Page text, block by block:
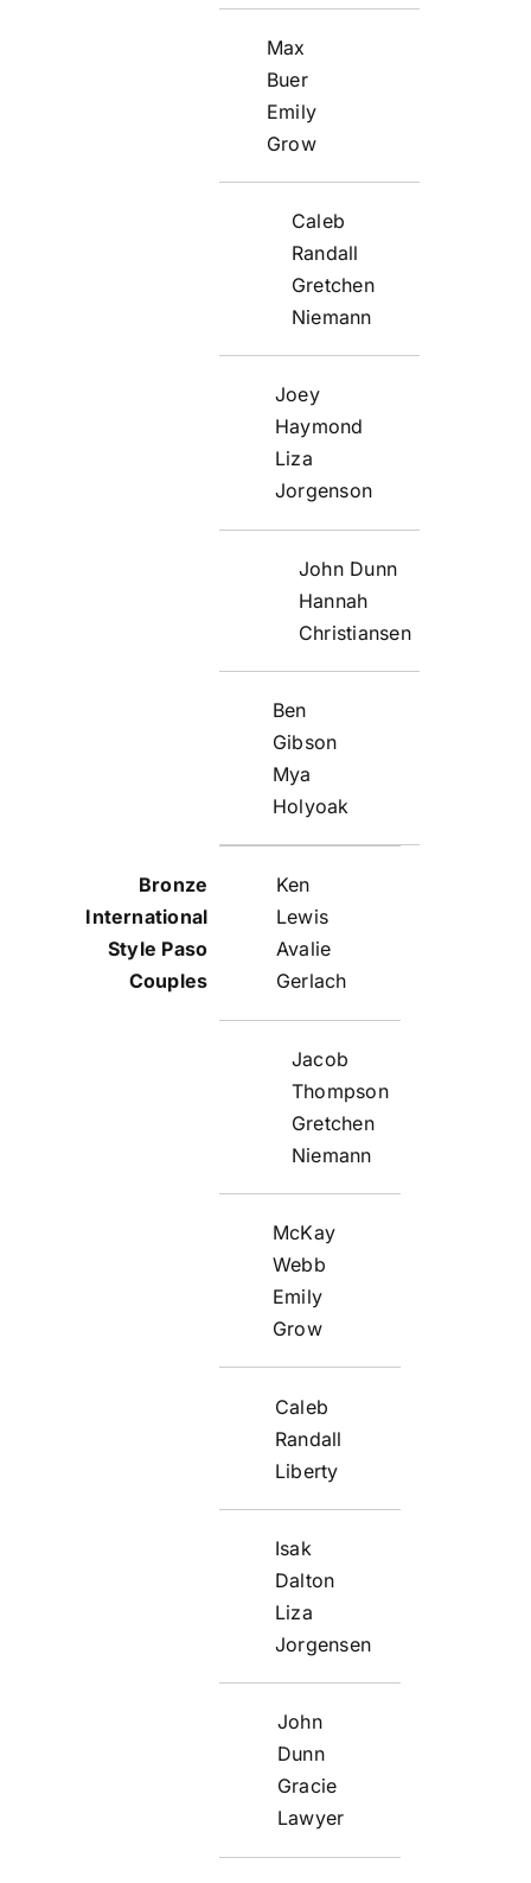
Max
Buer
Emily
Grow
Caleb
Randall
Gretchen
Niemann
Joey
Haymond
Liza
Jorgenson
John Dunn
Hannah
Christiansen
Ben
Gibson
Mya
Holyoak
Ken
Lewis
Avalie
Gerlach
Jacob
Thompson
Gretchen
Niemann
McKay
Webb
Emily
Grow
Caleb
Randall
Liberty
Isak
Dalton
Liza
Jorgensen
John
Dunn
Gracie
Lawyer